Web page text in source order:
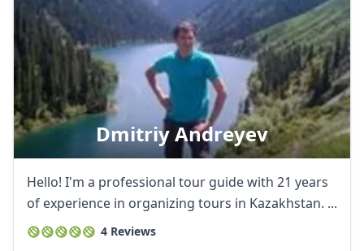
Dmitriy Andreyev
Hello! I'm a professional tour guide with 21 years
of experience in organizing tours in Kazakhstan. ...
4 Reviews